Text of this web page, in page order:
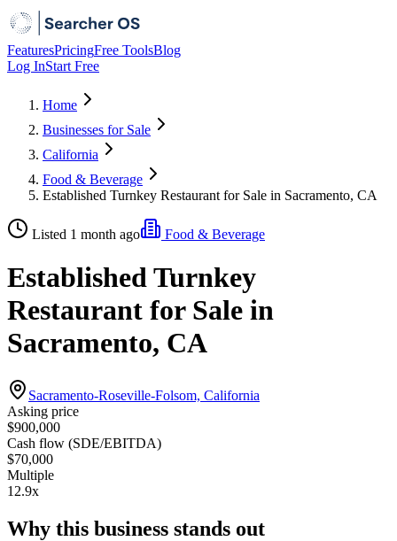
FeaturesPricingFree ToolsBlog
Log InStart Free
Home
Businesses for Sale
California
Food & Beverage
Established Turnkey Restaurant for Sale in Sacramento, CA
Listed 1 month ago Food & Beverage
Established Turnkey
Restaurant for Sale in
Sacramento, CA
Sacramento-Roseville-Folsom, California
Asking price
$900,000
Cash flow (SDE/EBITDA)
$70,000
Multiple
12.9x
Why this business stands out